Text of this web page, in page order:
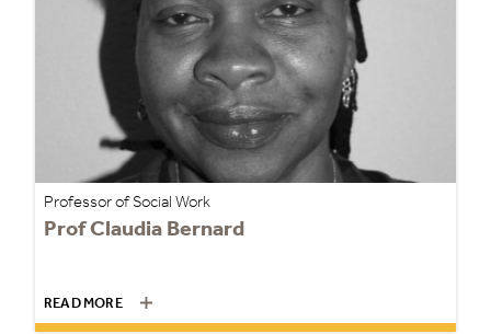
Professor of Social Work
Prof Claudia Bernard
READ MORE